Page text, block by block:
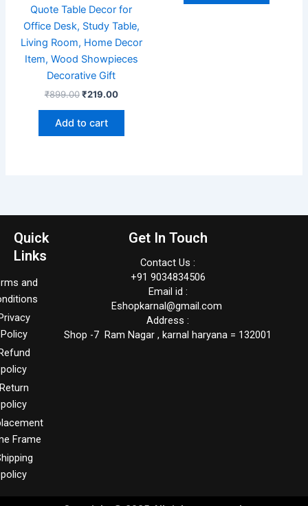
Quote Table Decor for
Office Desk, Study Table,
Living Room, Home Decor
Item, Wood Showpieces
Decorative Gift
₹899.00 ₹219.00
Add to cart
Quick
Links
and
Policy
policy
policy
Frame
policy
Get In Touch
Contact Us :
+91 9034834506
Email id :
Eshopkarnal@gmail.com
Address :
Shop -7 Ram Nagar , karnal haryana = 132001